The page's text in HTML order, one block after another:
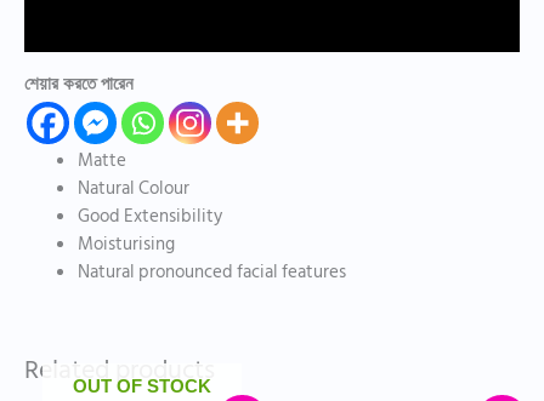
শেয়ার করতে পারেন
Matte
Natural Colour
Good Extensibility
Moisturising
Natural pronounced facial features
Related products
OUT OF STOCK